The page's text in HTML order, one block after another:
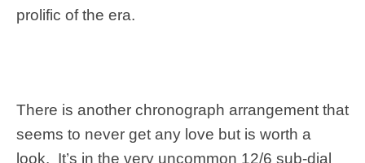
prolific of the era.
There is another chronograph arrangement that
seems to never get any love but is worth a
look. It’s in the very uncommon 12/6 sub-dial